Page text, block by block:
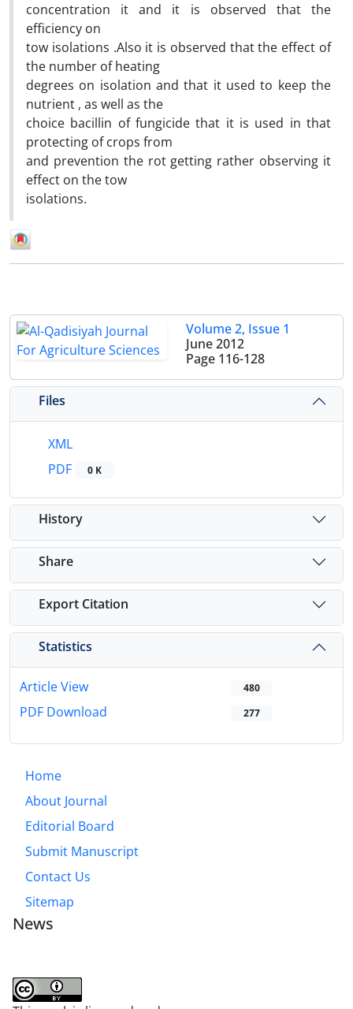
concentration it and it is observed that the
efficiency on
tow isolations .Also it is observed that the effect of
the number of heating
degrees on isolation and that it used to keep the
nutrient , as well as the
choice bacillin of fungicide that it is used in that
protecting of crops from
and prevention the rot getting rather observing it
effect on the tow
isolations.
Volume 2, Issue 1
June 2012
Page 116-128
Files
XML
PDF
0 K
History
Share
Export Citation
Statistics
Article View 480
PDF Download 277
Home
About Journal
Editorial Board
Submit Manuscript
Contact Us
Sitemap
News